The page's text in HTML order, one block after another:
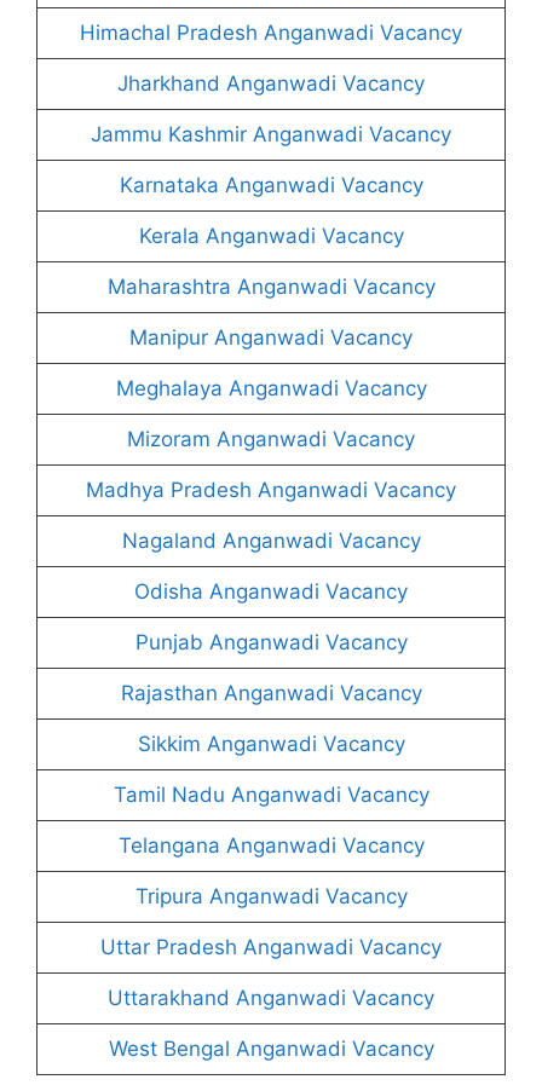
Himachal Pradesh Anganwadi Vacancy
Jharkhand Anganwadi Vacancy
Jammu Kashmir Anganwadi Vacancy
Karnataka Anganwadi Vacancy
Kerala Anganwadi Vacancy
Maharashtra Anganwadi Vacancy
Manipur Anganwadi Vacancy
Meghalaya Anganwadi Vacancy
Mizoram Anganwadi Vacancy
Madhya Pradesh Anganwadi Vacancy
Nagaland Anganwadi Vacancy
Odisha Anganwadi Vacancy
Punjab Anganwadi Vacancy
Rajasthan Anganwadi Vacancy
Sikkim Anganwadi Vacancy
Tamil Nadu Anganwadi Vacancy
Telangana Anganwadi Vacancy
Tripura Anganwadi Vacancy
Uttar Pradesh Anganwadi Vacancy
Uttarakhand Anganwadi Vacancy
West Bengal Anganwadi Vacancy